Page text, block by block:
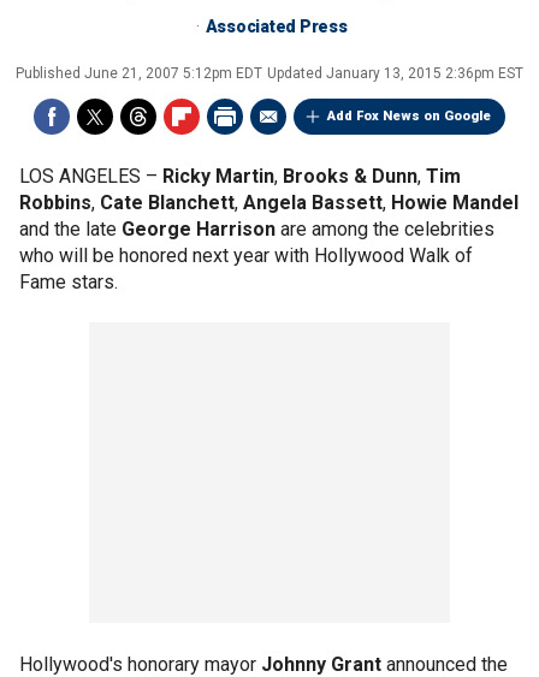
Associated Press
Published June 21, 2007 5:12pm EDT Updated January 13, 2015 2:36pm EST
Add Fox News on Google
LOS ANGELES – Ricky Martin, Brooks & Dunn, Tim
Robbins, Cate Blanchett, Angela Bassett, Howie Mandel
and the late George Harrison are among the celebrities
who will be honored next year with Hollywood Walk of
Fame stars.
Hollywood's honorary mayor Johnny Grant announced the